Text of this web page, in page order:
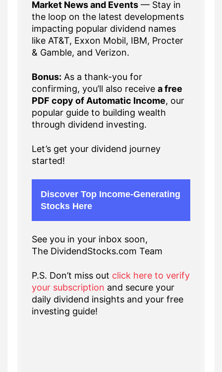
Market News and Events — Stay in
the loop on the latest developments
impacting popular dividend names
like AT&T, Exxon Mobil, IBM, Procter
& Gamble, and Verizon.
Bonus: As a thank-you for
confirming, you’ll also receive a free
PDF copy of Automatic Income, our
popular guide to building wealth
through dividend investing.
Let’s get your dividend journey
started!
Discover Top Income-Generating
Stocks Here
See you in your inbox soon,
The DividendStocks.com Team
P.S. Don’t miss out click here to verify
your subscription and secure your
daily dividend insights and your free
investing guide!